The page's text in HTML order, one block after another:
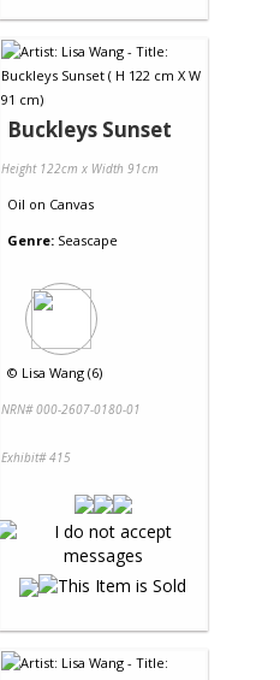
Buckleys Sunset
Height 122cm x Width 91cm
Oil on Canvas
Genre: Seascape
© Lisa Wang (6)
NRN# 000-2607-0180-01
Exhibit# 415